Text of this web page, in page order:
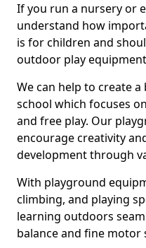
If you run a nursery or
understand how
is for children and
outdoor play
We can help to create
school which focuses
and free play. Our
encourage creativity
development through
With playground
climbing, and playing
learning outdoors
balance and fine motor